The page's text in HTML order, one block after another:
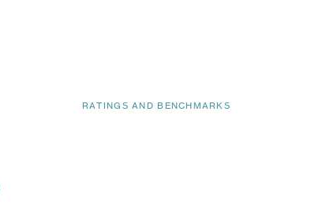
RATINGS AND BENCHMARKS